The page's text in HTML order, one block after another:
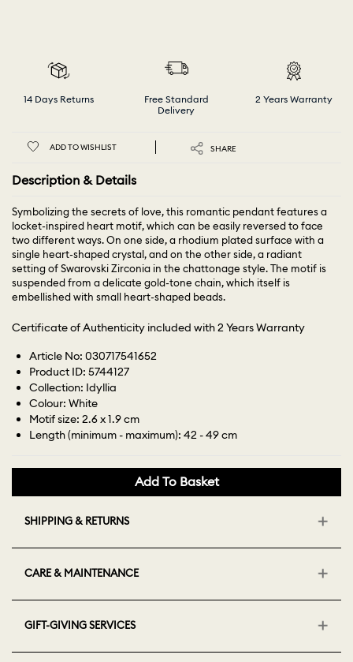
14 Days Returns
Free Standard
Delivery
2 Years Warranty
ADD TO WISHLIST SHARE
Description & Details
Symbolizing the secrets of love, this romantic pendant features a
locket-inspired heart motif, which can be easily reversed to face
two different ways. On one side, a rhodium plated surface with a
single heart-shaped crystal, and on the other side, a radiant
setting of Swarovski Zirconia in the chattonage style. The motif is
suspended from a delicate gold-tone chain, which itself is
embellished with small heart-shaped beads.
Certificate of Authenticity included with 2 Years Warranty
Article No: 030717541652
Product ID: 5744127
Collection: Idyllia
Colour: White
Motif size: 2.6 x 1.9 cm
Length (minimum - maximum): 42 - 49 cm
Add To Basket
SHIPPING & RETURNS
CARE & MAINTENANCE
GIFT-GIVING SERVICES